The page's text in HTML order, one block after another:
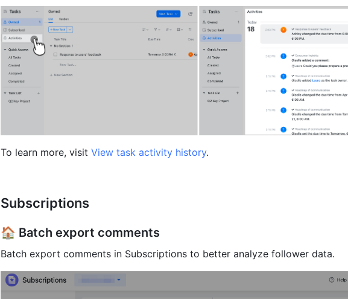
To learn more, visit View task activity history.
Subscriptions
🏠 Batch export comments
Batch export comments in Subscriptions to better analyze follower data.